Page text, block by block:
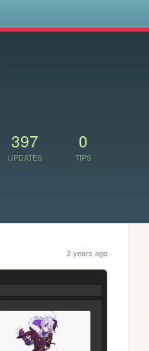
397
UPDATES
0
TIPS
2 years ago